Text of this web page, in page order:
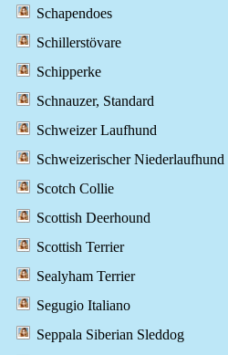
Schapendoes
Schillerstövare
Schipperke
Schnauzer, Standard
Schweizer Laufhund
Schweizerischer Niederlaufhund
Scotch Collie
Scottish Deerhound
Scottish Terrier
Sealyham Terrier
Segugio Italiano
Seppala Siberian Sleddog